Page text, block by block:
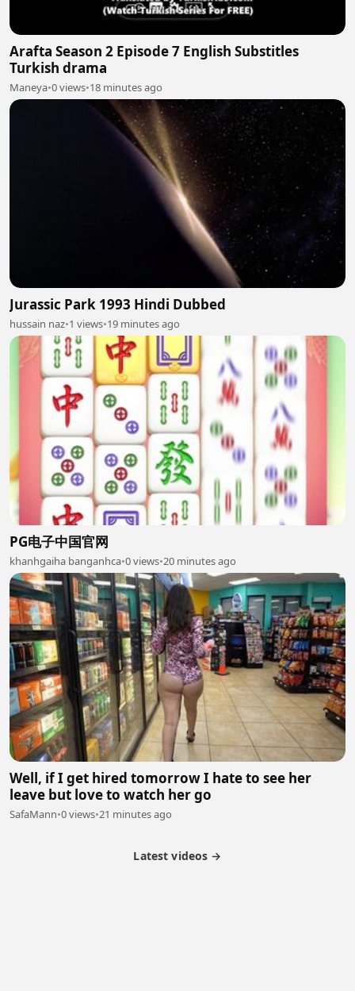
Arafta Season 2 Episode 7 English Substitles
Turkish drama
Maneya•0 views•18 minutes ago
Jurassic Park 1993 Hindi Dubbed
hussain naz•1 views•19 minutes ago
PG电子中国官网
khanhgaiha banganhca•0 views•20 minutes ago
Well, if I get hired tomorrow I hate to see her
leave but love to watch her go
SafaMann•0 views•21 minutes ago
Latest videos →